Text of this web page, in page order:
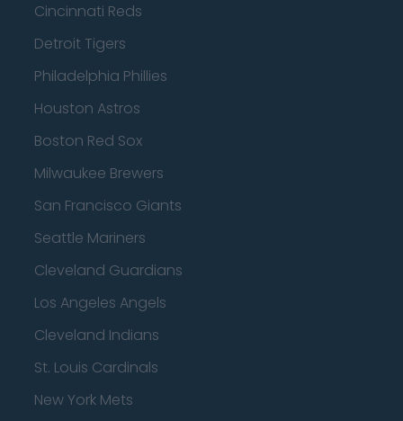
Cincinnati Reds
Detroit Tigers
Philadelphia Phillies
Houston Astros
Boston Red Sox
Milwaukee Brewers
San Francisco Giants
Seattle Mariners
Cleveland Guardians
Los Angeles Angels
Cleveland Indians
St. Louis Cardinals
New York Mets